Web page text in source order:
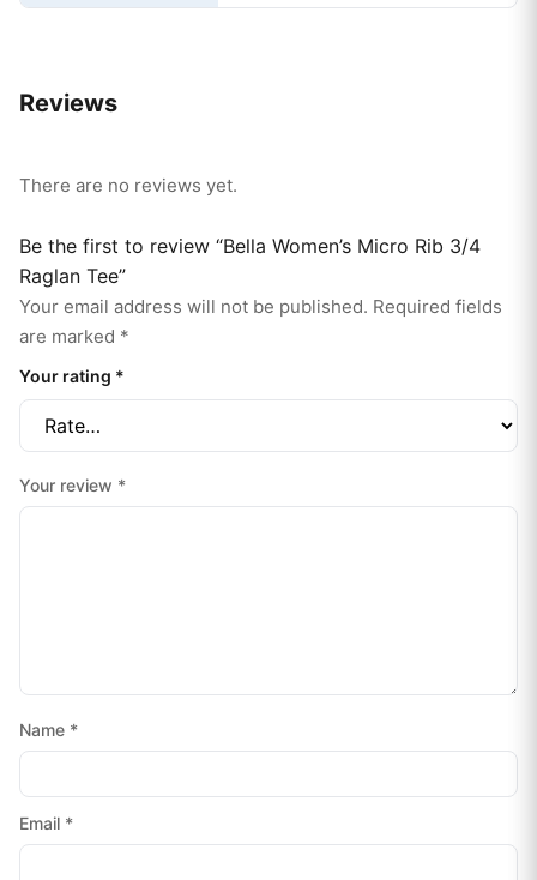
Reviews
There are no reviews yet.
Be the first to review “Bella Women’s Micro Rib 3/4
Raglan Tee”
Your email address will not be published. Required fields
are marked *
Your rating *
Your review *
Name *
Email *